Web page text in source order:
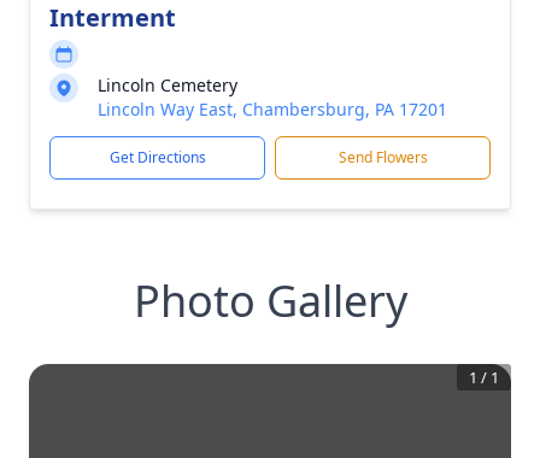
Interment
Lincoln Cemetery
Lincoln Way East, Chambersburg, PA 17201
Get Directions Send Flowers
Photo Gallery
1 / 1